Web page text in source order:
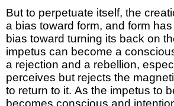
But to perpetuate itself, the
a bias toward form, and form has
bias toward turning its back on
impetus can become a
a rejection and a rebellion,
perceives but rejects the
to return to it. As the impetus to
becomes conscious and